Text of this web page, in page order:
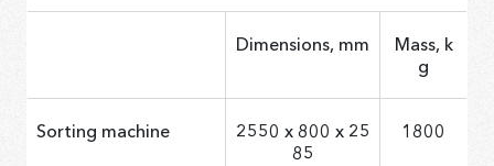
Dimensions, mm
Mass, k
g
Sorting machine
2550 х 800 х 25
85
1800